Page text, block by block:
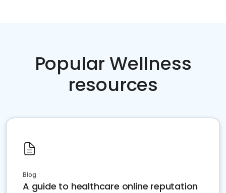
Popular Wellness
resources
Blog
A guide to healthcare online reputation